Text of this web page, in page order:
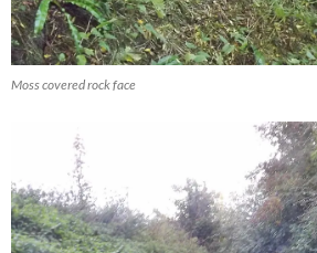
Moss covered rock face